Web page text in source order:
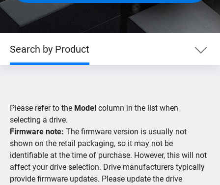
Search by Product
Search by Devices
Supported IP Cameras
Please refer to the Model column in the list when
selecting a drive.
Firmware note: The firmware version is usually not
shown on the retail packaging, so it may not be
identifiable at the time of purchase. However, this will not
affect your drive selection. Drive manufacturers typically
provide firmware updates. Please update the drive